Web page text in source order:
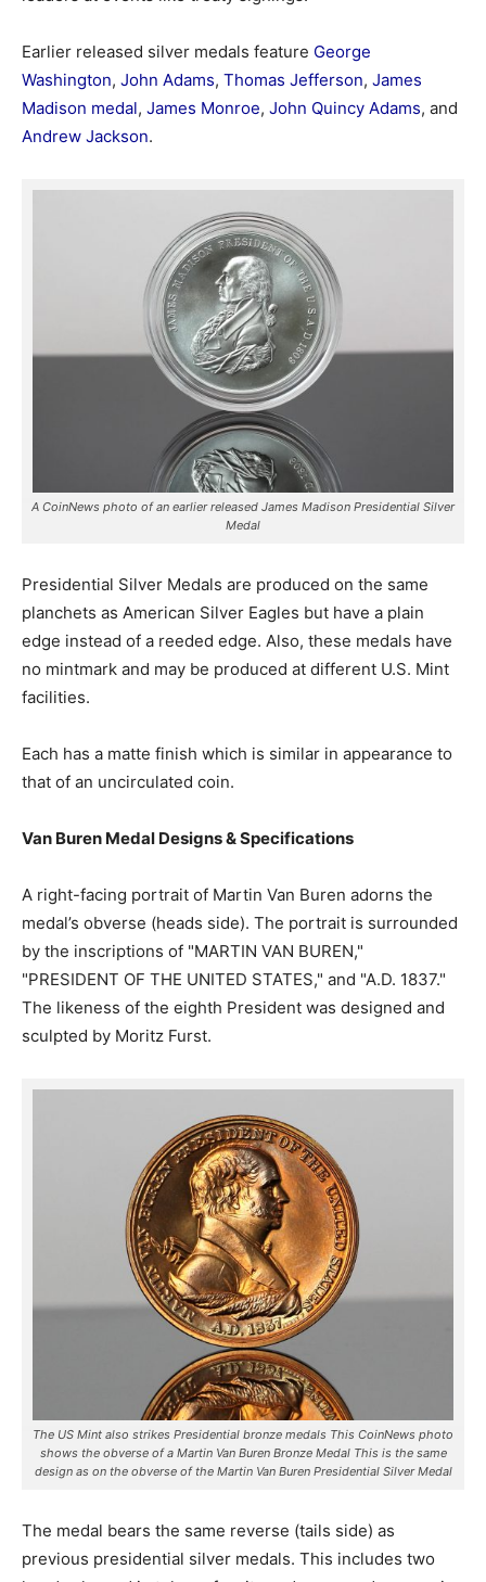
Earlier released silver medals feature George
Washington, John Adams, Thomas Jefferson, James
Madison medal, James Monroe, John Quincy Adams, and
Andrew Jackson.
A CoinNews photo of an earlier released James Madison Presidential Silver
Medal
Presidential Silver Medals are produced on the same
planchets as American Silver Eagles but have a plain
edge instead of a reeded edge. Also, these medals have
no mintmark and may be produced at different U.S. Mint
facilities.
Each has a matte finish which is similar in appearance to
that of an uncirculated coin.
Van Buren Medal Designs & Specifications
A right-facing portrait of Martin Van Buren adorns the
medal’s obverse (heads side). The portrait is surrounded
by the inscriptions of "MARTIN VAN BUREN,"
"PRESIDENT OF THE UNITED STATES," and "A.D. 1837."
The likeness of the eighth President was designed and
sculpted by Moritz Furst.
The US Mint also strikes Presidential bronze medals This CoinNews photo
shows the obverse of a Martin Van Buren Bronze Medal This is the same
design as on the obverse of the Martin Van Buren Presidential Silver Medal
The medal bears the same reverse (tails side) as
previous presidential silver medals. This includes two